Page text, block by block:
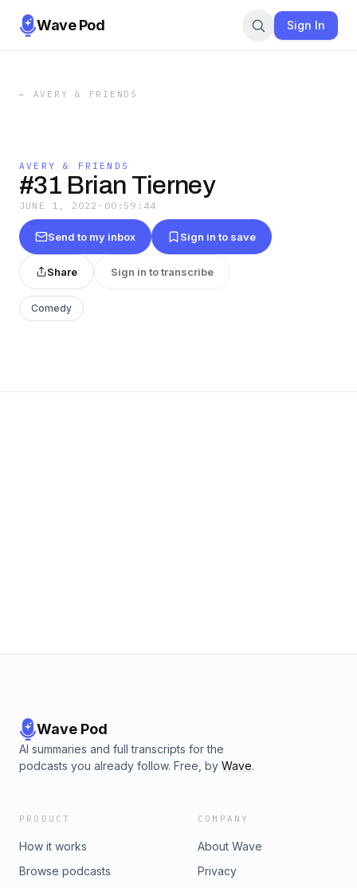
Wave Pod Sign In
← AVERY & FRIENDS
AVERY & FRIENDS
#31 Brian Tierney
JUNE 1, 2022 · 00:59:44
Send to my inbox Sign in to save
Share Sign in to transcribe
Comedy
Wave Pod
AI summaries and full transcripts for the
podcasts you already follow. Free, by Wave.
PRODUCT
How it works
Browse podcasts
COMPANY
About Wave
Privacy